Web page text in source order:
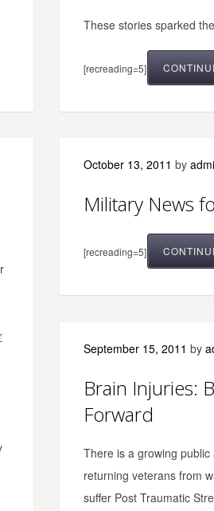
These stories sparked
[recreading=5]
October 13, 2011 by
Military News
[recreading=5]
September 15, 2011 by
Brain Injuries:
Forward
There is a growing
returning veterans from
suffer Post Traumatic